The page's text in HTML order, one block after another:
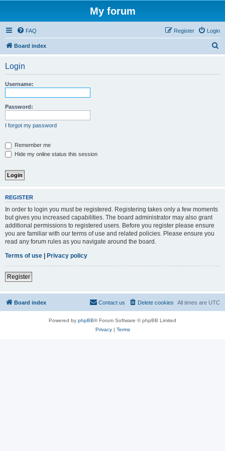
My forum
FAQ Login
Register
Board index
Login
Username:
Password:
I forgot my password
Remember me
Hide my online status this session
REGISTER
In order to login you must be registered. Registering takes only a few moments
but gives you increased capabilities. The board administrator may also grant
additional permissions to registered users. Before you register please ensure
you are familiar with our terms of use and related policies. Please ensure you
read any forum rules as you navigate around the board.
Terms of use | Privacy policy
Register
Board index All times are UTC
Delete cookies
Contact us
Powered by phpBB® Forum Software © phpBB Limited
Privacy| Terms